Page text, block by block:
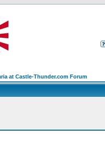
at Castle-Thunder.com Forum